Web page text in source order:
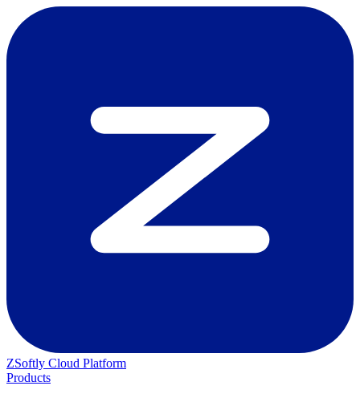
ZSoftly Cloud Platform
Products